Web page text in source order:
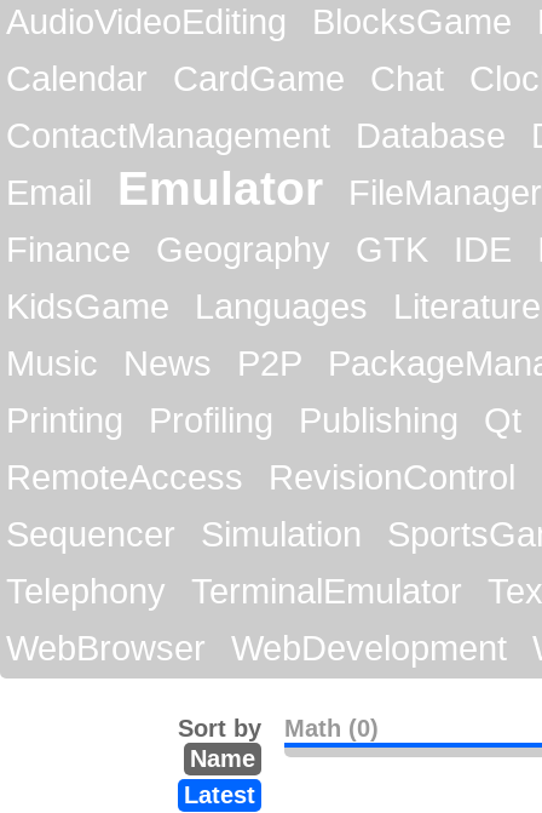
AudioVideoEditing BlocksGame
Calendar
CardGame Chat
ContactManagement
Database
Email
Emulator
FileManager
Finance
Geography GTK IDE
KidsGame
Languages
Literature
Music
News P2P
Printing
Profiling Publishing
Qt
RemoteAccess
RevisionControl
Sequencer
Simulation
Telephony
TerminalEmulator
WebBrowser
WebDevelopment
Math (0)
Sort by
Name
Latest